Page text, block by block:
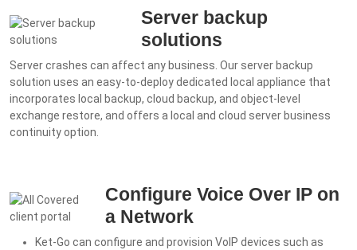
Server backup
solutions
Server crashes can affect any business. Our server backup
solution uses an easy-to-deploy dedicated local appliance that
incorporates local backup, cloud backup, and object-level
exchange restore, and offers a local and cloud server business
continuity option.
Configure Voice Over IP on
a Network
Ket-Go can configure and provision VoIP devices such as